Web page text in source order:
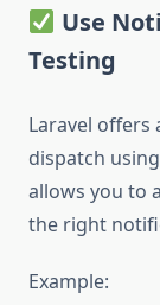
Use
Testing
Laravel offers
dispatch
allows you to
the right
Example: